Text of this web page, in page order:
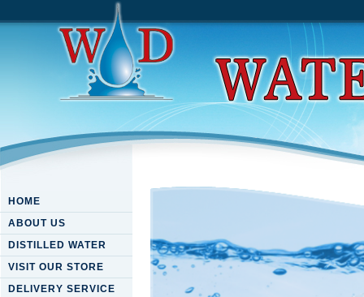
HOME
ABOUT US
DISTILLED WATER
VISIT OUR STORE
DELIVERY SERVICE